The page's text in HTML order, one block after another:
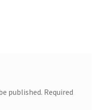
published. Required